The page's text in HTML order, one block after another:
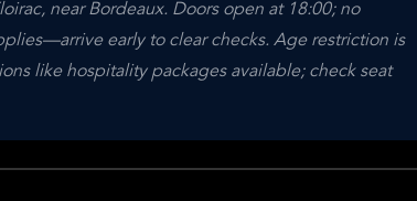
near Bordeaux. Doors open at 18:00; no
early to clear checks. Age restriction is
like hospitality packages available; check seat